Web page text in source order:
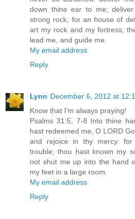
down thine ear to me;
strong rock, for an house of
art my rock and my fortress;
lead me, and guide me.
My email address
Reply
Lynn December 6, 2012 at
Know that I'm always praying!
Psalms 31:5, 7-8 Into thine
hast redeemed me, O LORD
and rejoice in thy mercy:
trouble; thou hast known my
not shut me up into the hand
my feet in a large room.
My email address
Reply